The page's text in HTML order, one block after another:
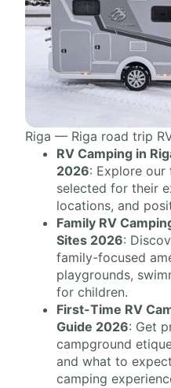
Riga — Riga road trip
RV Camping in
2026: Explore
selected for their
locations, and
Family RV
Sites 2026:
family-focused
playgrounds,
for children.
First-Time RV
Guide 2026: Get
campground
and what to
camping